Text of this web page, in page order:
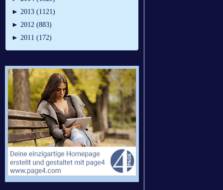
► 2013 (1121)
► 2012 (883)
► 2011 (172)